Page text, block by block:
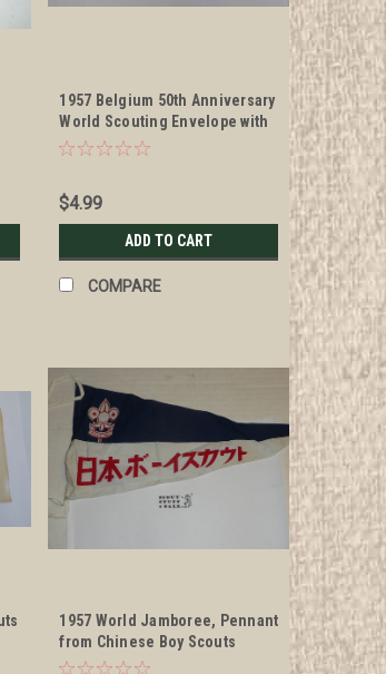
1957 Belgium 50th Anniversary
World Scouting Envelope with
Scout Stamps
$4.99
ADD TO CART
COMPARE
1957 World Jamboree, Pennant
from Chinese Boy Scouts
traded for at the WJ